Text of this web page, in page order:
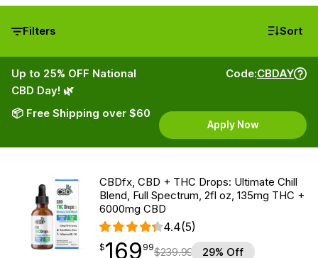
Filters Sort
Up to 25% OFF National
CBD Day! 🌿
📦 Free Shipping over $60
Code:CBDAY
Apply Now
CBDfx, CBD + THC Drops: Ultimate Chill
Blend, Full Spectrum, 2fl oz, 135mg THC +
6000mg CBD
4.4(5)
$169.99
$169
point 99$239.99 29% Off